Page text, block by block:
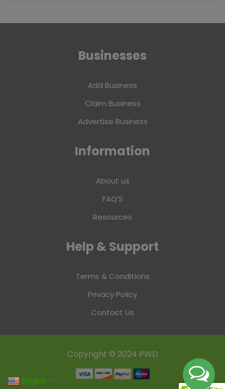
Businesses
Add Business
Claim Business
Advertise Business
Information
About us
FAQ’S
Resources
Help & Support
Terms & Conditions
Privacy Policy
Contact Us
Copyright © 2024 PWD
English ▼